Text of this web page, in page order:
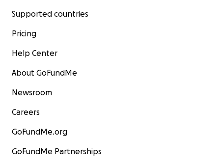
Supported countries
Pricing
Help Center
About GoFundMe
Newsroom
Careers
GoFundMe.org
GoFundMe Partnerships